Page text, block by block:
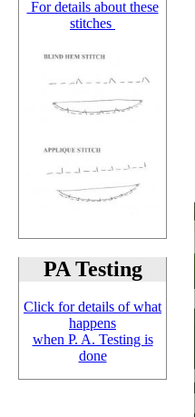
For details about these
stitches
PA Testing
Click for details of what
happens
when P. A. Testing is
done